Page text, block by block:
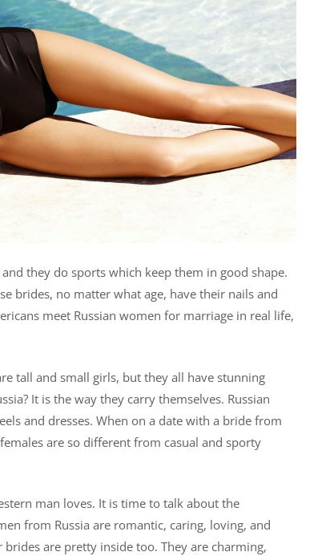
they do sports which keep them in good shape.
brides, no matter what age, have their nails and
meet Russian women for marriage in real life,
tall and small girls, but they all have stunning
It is the way they carry themselves. Russian
and dresses. When on a date with a bride from
are so different from casual and sporty
man loves. It is time to talk about the
from Russia are romantic, caring, loving, and
are pretty inside too. They are charming,